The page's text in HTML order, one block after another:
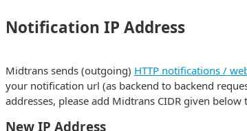
Notification IP Address
Midtrans sends (outgoing) HTTP notifications /
your notification url (as backend to backend
addresses, please add Midtrans CIDR given
New IP Address